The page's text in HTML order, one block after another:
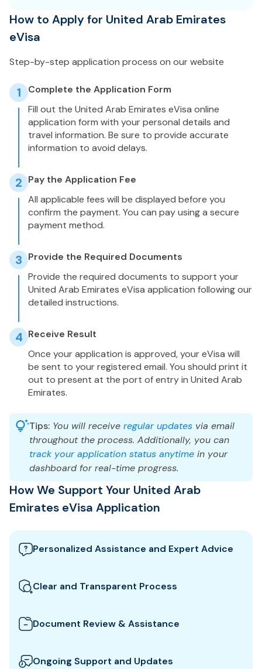
How to Apply for United Arab Emirates
eVisa
Step-by-step application process on our website
1
Complete the Application Form
Fill out the United Arab Emirates eVisa online
application form with your personal details and
travel information. Be sure to provide accurate
information to avoid delays.
2 Pay the Application Fee
All applicable fees will be displayed before you
confirm the payment. You can pay using a secure
payment method.
3 Provide the Required Documents
Provide the required documents to support your
United Arab Emirates eVisa application following our
detailed instructions.
4 Receive Result
Once your application is approved, your eVisa will
be sent to your registered email. You should print it
out to present at the port of entry in United Arab
Emirates.
Tips: You will receive regular updates via email
throughout the process. Additionally, you can
track your application status anytime in your
dashboard for real-time progress.
How We Support Your United Arab
Emirates eVisa Application
Personalized Assistance and Expert Advice
Emirates visa options and provides tailored support
requirements.
Clear and Transparent Process
your United Arab Emirates eVisa and how to
Document Review & Assistance
the specific entry requirements set by United Arab
Ongoing Support and Updates